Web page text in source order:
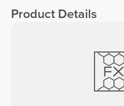
Product Details